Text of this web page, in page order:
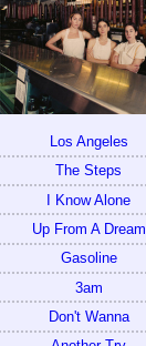
Los Angeles
The Steps
I Know Alone
Up From A Dream
Gasoline
3am
Don't Wanna